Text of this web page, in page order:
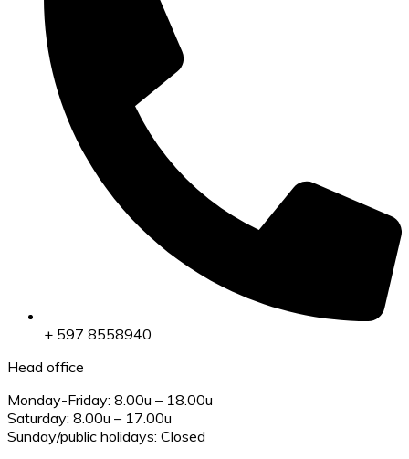
+ 597 8558940
Head office
Monday-Friday: 8.00u – 18.00u
Saturday: 8.00u – 17.00u
Sunday/public holidays: Closed